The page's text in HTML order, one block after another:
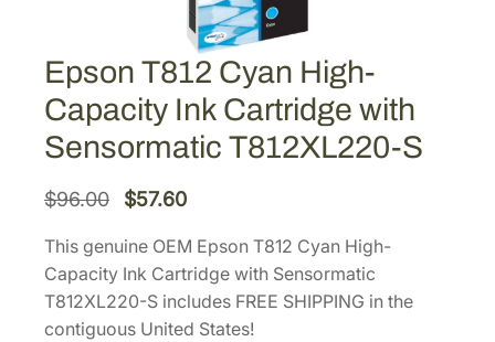
Epson T812 Cyan High-
Capacity Ink Cartridge with
Sensormatic T812XL220-S
$96.00
O
i
g
i
$57.60C
r
r
e
This genuine OEM Epson T812 Cyan High-
Capacity Ink Cartridge with Sensormatic
T812XL220-S includes FREE SHIPPING in the
contiguous United States!